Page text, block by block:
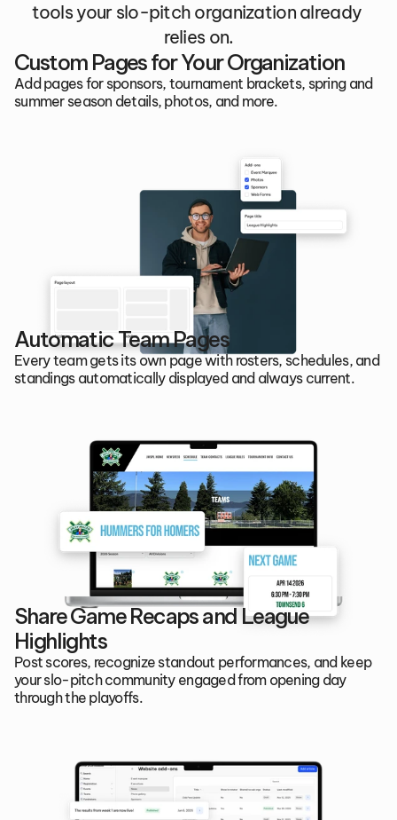
tools your slo-pitch organization already
relies on.
Custom Pages for Your Organization
Add pages for sponsors, tournament brackets, spring and
summer season details, photos, and more.
Automatic Team Pages
Every team gets its own page with rosters, schedules, and
standings automatically displayed and always current.
Share Game Recaps and League
Highlights
Post scores, recognize standout performances, and keep
your slo-pitch community engaged from opening day
through the playoffs.